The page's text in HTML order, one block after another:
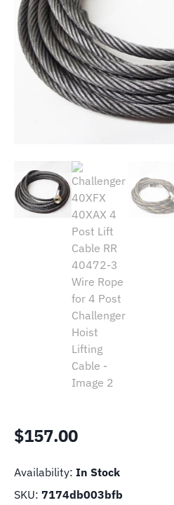
$157.00
Availability: In Stock
SKU: 7174db003bfb